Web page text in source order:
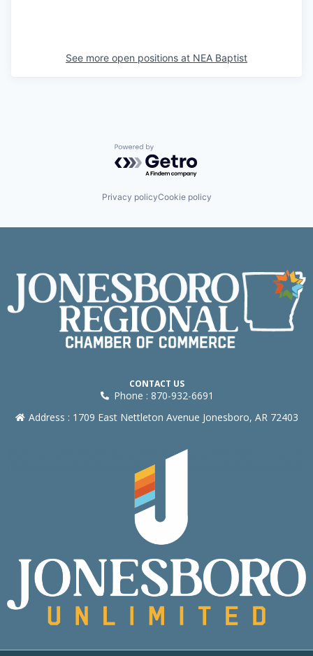
See more open positions at NEA Baptist
Powered by Getro.com
Privacy policyCookie policy
CONTACT US
Phone : 870-932-6691
Address : 1709 East Nettleton Avenue Jonesboro, AR 72403